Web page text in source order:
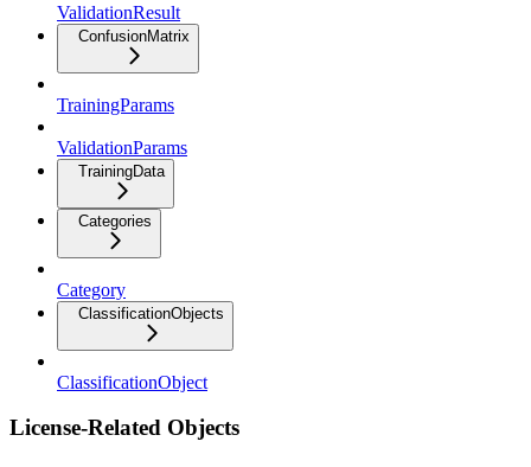
ValidationResult
ConfusionMatrix
TrainingParams
ValidationParams
TrainingData
Categories
Category
ClassificationObjects
ClassificationObject
License-Related Objects